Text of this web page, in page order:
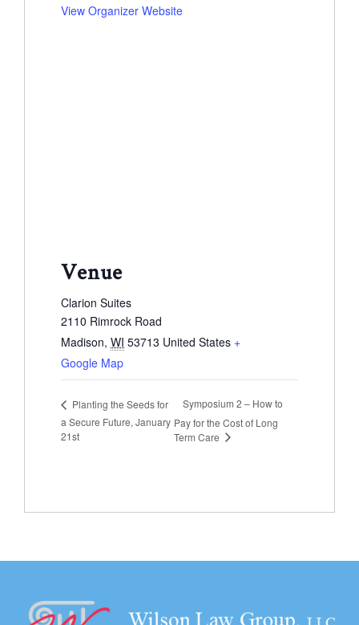
View Organizer Website
Venue
Clarion Suites
2110 Rimrock Road
Madison, WI 53713 United States +
Google Map
Planting the Seeds for
a Secure Future, January
21st
Symposium 2 – How to
Pay for the Cost of Long
Term Care